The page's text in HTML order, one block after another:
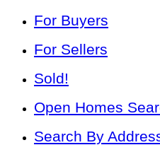
For Buyers
For Sellers
Sold!
Open Homes
Search By